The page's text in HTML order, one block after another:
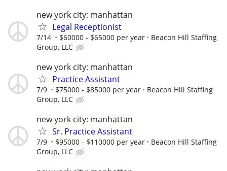
new york city: manhattan
Legal Receptionist
7/14 $60000 - $65000 per year
Beacon Hill Staffing
Group, LLC
new york city: manhattan
Practice Assistant
7/9 $75000 - $85000 per year
Beacon Hill Staffing
Group, LLC
new york city: manhattan
Sr. Practice Assistant
7/9 $95000 - $110000 per year
Beacon Hill Staffing
Group, LLC